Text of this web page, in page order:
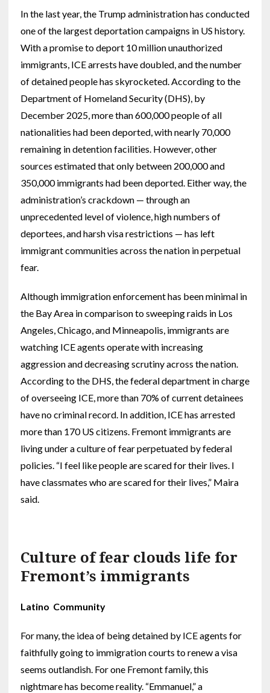
In the last year, the Trump administration has conducted
one of the largest deportation campaigns in US history.
With a promise to deport 10 million unauthorized
immigrants, ICE arrests have doubled, and the number
of detained people has skyrocketed. According to the
Department of Homeland Security (DHS), by
December 2025, more than 600,000 people of all
nationalities had been deported, with nearly 70,000
remaining in detention facilities. However, other
sources estimated that only between 200,000 and
350,000 immigrants had been deported. Either way, the
administration’s crackdown — through an
unprecedented level of violence, high numbers of
deportees, and harsh visa restrictions — has left
immigrant communities across the nation in perpetual
fear.
Although immigration enforcement has been minimal in
the Bay Area in comparison to sweeping raids in Los
Angeles, Chicago, and Minneapolis, immigrants are
watching ICE agents operate with increasing
aggression and decreasing scrutiny across the nation.
According to the DHS, the federal department in charge
of overseeing ICE, more than 70% of current detainees
have no criminal record. In addition, ICE has arrested
more than 170 US citizens. Fremont immigrants are
living under a culture of fear perpetuated by federal
policies. “I feel like people are scared for their lives. I
have classmates who are scared for their lives,” Maira
said.
Culture of fear clouds life for
Fremont’s immigrants
Latino Community
For many, the idea of being detained by ICE agents for
faithfully going to immigration courts to renew a visa
seems outlandish. For one Fremont family, this
nightmare has become reality. “Emmanuel,” a